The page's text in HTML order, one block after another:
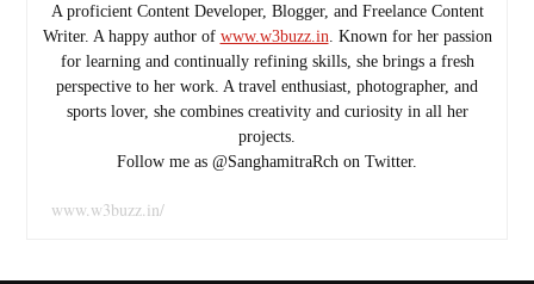
A proficient Content Developer, Blogger, and Freelance Content
Writer. A happy author of www.w3buzz.in. Known for her passion
for learning and continually refining skills, she brings a fresh
perspective to her work. A travel enthusiast, photographer, and
sports lover, she combines creativity and curiosity in all her
projects.
Follow me as @SanghamitraRch on Twitter.
www.w3buzz.in/